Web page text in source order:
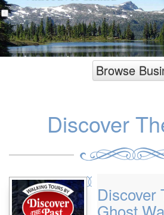
Browse
Discover
Discover
Ghost